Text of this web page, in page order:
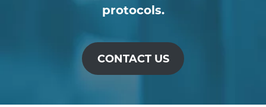
protocols.
CONTACT US